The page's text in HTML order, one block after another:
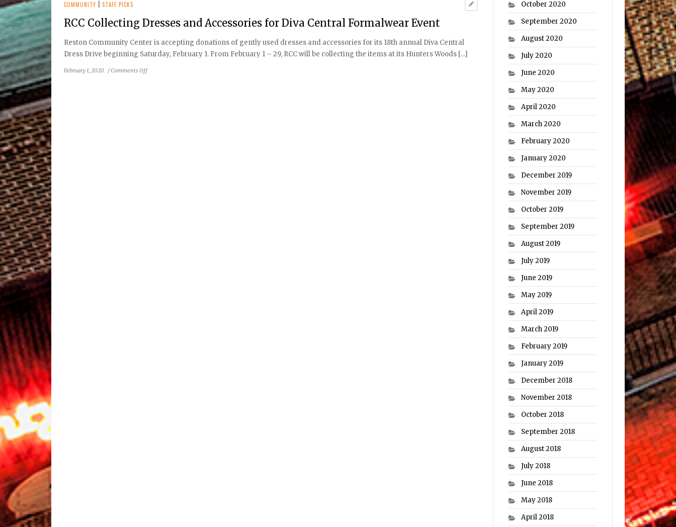
Get
Shape
in
COMMUNITY |STAFF PICKS
RCC Collecting Dresses and Accessories for Diva Central Formalwear Event
Reston Community Center is accepting donations of gently used dresses and accessories for its 18th annual Diva Central
Dress Drive beginning Saturday, February 1. From February 1 – 29, RCC will be collecting the items at its Hunters Woods [...]
February 1, 2020 /Comments Offon
October 2020
September 2020
August 2020
July 2020
June 2020
May 2020
April 2020
March 2020
February 2020
January 2020
December 2019
November 2019
October 2019
September 2019
August 2019
July 2019
June 2019
May 2019
April 2019
March 2019
February 2019
January 2019
December 2018
November 2018
October 2018
September 2018
August 2018
July 2018
June 2018
May 2018
April 2018